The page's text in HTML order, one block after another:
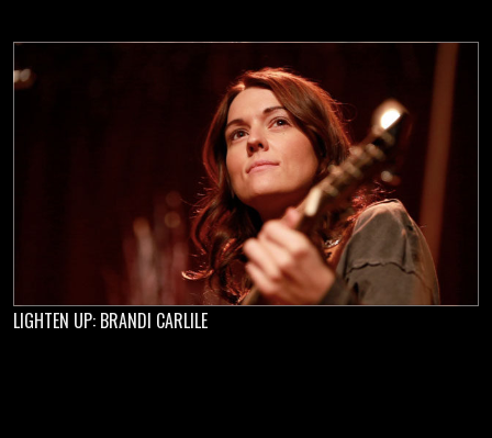
LIGHTEN UP: BRANDI CARLILE